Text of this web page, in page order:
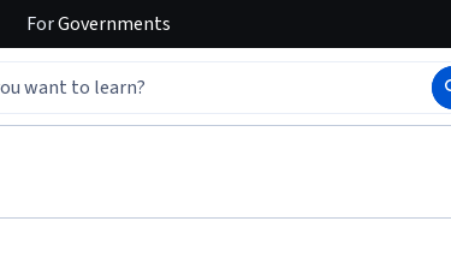
ForGovernments